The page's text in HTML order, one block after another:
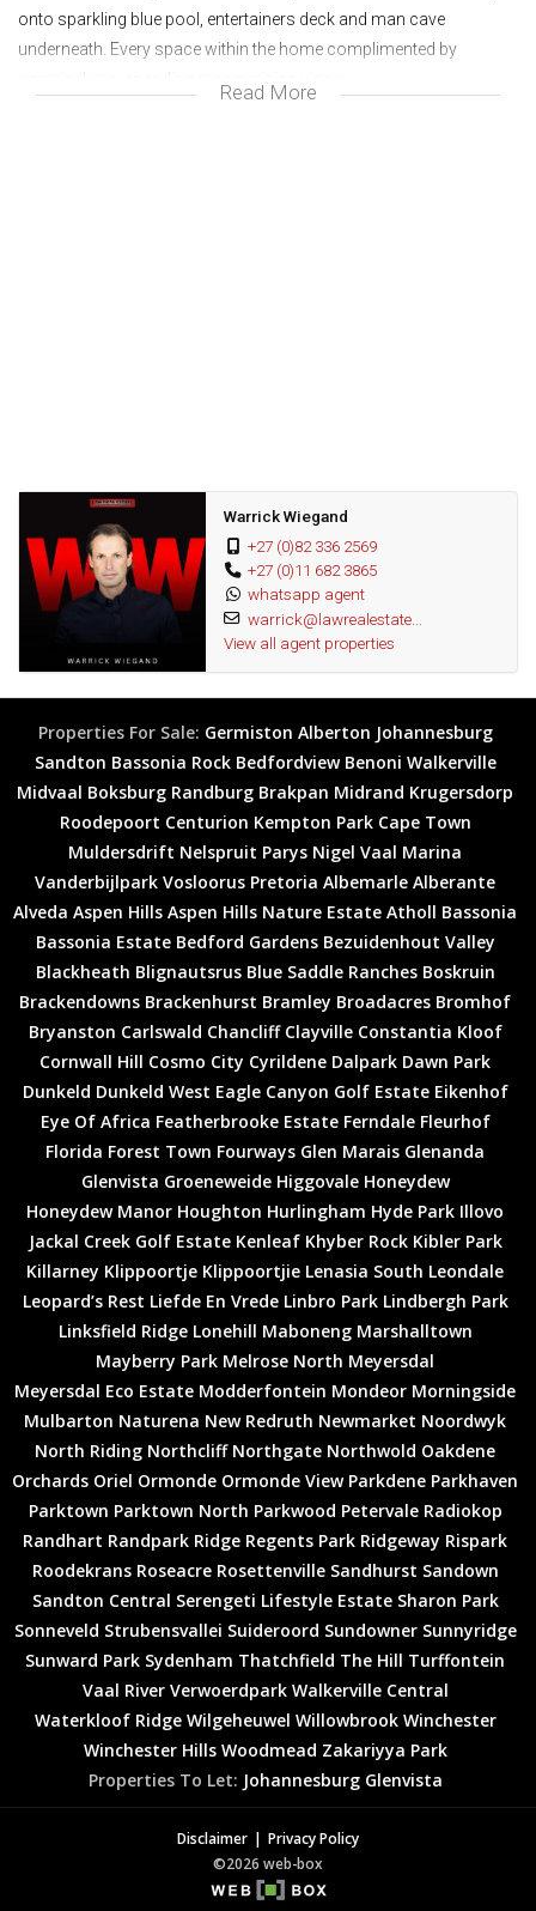
onto sparkling blue pool, entertainers deck and man cave
underneath. Every space within the home complimented by
Read More
Warrick Wiegand
+27 (0)82 336 2569
+27 (0)11 682 3865
whatsapp agent
warrick@lawrealestate...
View all agent properties
Properties For Sale: Germiston Alberton Johannesburg
Sandton Bassonia Rock Bedfordview Benoni Walkerville
Midvaal Boksburg Randburg Brakpan Midrand Krugersdorp
Roodepoort Centurion Kempton Park Cape Town
Muldersdrift Nelspruit Parys Nigel Vaal Marina
Vanderbijlpark Vosloorus Pretoria Albemarle Alberante
Alveda Aspen Hills Aspen Hills Nature Estate Atholl Bassonia
Bassonia Estate Bedford Gardens Bezuidenhout Valley
Blackheath Blignautsrus Blue Saddle Ranches Boskruin
Brackendowns Brackenhurst Bramley Broadacres Bromhof
Bryanston Carlswald Chancliff Clayville Constantia Kloof
Cornwall Hill Cosmo City Cyrildene Dalpark Dawn Park
Dunkeld Dunkeld West Eagle Canyon Golf Estate Eikenhof
Eye Of Africa Featherbrooke Estate Ferndale Fleurhof
Florida Forest Town Fourways Glen Marais Glenanda
Glenvista Groeneweide Higgovale Honeydew
Honeydew Manor Houghton Hurlingham Hyde Park Illovo
Jackal Creek Golf Estate Kenleaf Khyber Rock Kibler Park
Killarney Klippoortje Klippoortjie Lenasia South Leondale
Leopard’s Rest Liefde En Vrede Linbro Park Lindbergh Park
Linksfield Ridge Lonehill Maboneng Marshalltown
Mayberry Park Melrose North Meyersdal
Meyersdal Eco Estate Modderfontein Mondeor Morningside
Mulbarton Naturena New Redruth Newmarket Noordwyk
North Riding Northcliff Northgate Northwold Oakdene
Orchards Oriel Ormonde Ormonde View Parkdene Parkhaven
Parktown Parktown North Parkwood Petervale Radiokop
Randhart Randpark Ridge Regents Park Ridgeway Rispark
Roodekrans Roseacre Rosettenville Sandhurst Sandown
Sandton Central Serengeti Lifestyle Estate Sharon Park
Sonneveld Strubensvallei Suideroord Sundowner Sunnyridge
Sunward Park Sydenham Thatchfield The Hill Turffontein
Vaal River Verwoerdpark Walkerville Central
Waterkloof Ridge Wilgeheuwel Willowbrook Winchester
Winchester Hills Woodmead Zakariyya Park
Properties To Let: Johannesburg Glenvista
Disclaimer
Privacy Policy
©2026 web-box